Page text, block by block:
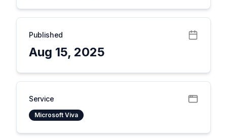
Published
Aug 15, 2025
Service
Microsoft Viva